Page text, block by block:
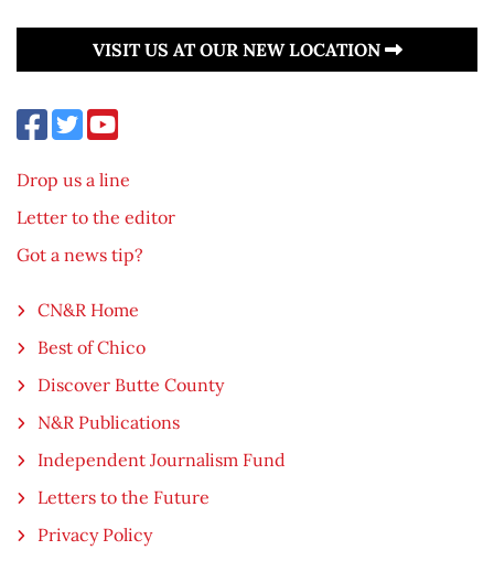
VISIT US AT OUR NEW LOCATION
Drop us a line
Letter to the editor
Got a news tip?
CN&R Home
Best of Chico
Discover Butte County
N&R Publications
Independent Journalism Fund
Letters to the Future
Privacy Policy